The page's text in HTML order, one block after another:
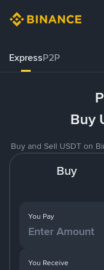
ExpressP2P
Buy
Buy and Sell USDT on
Buy
You Pay
You Receive